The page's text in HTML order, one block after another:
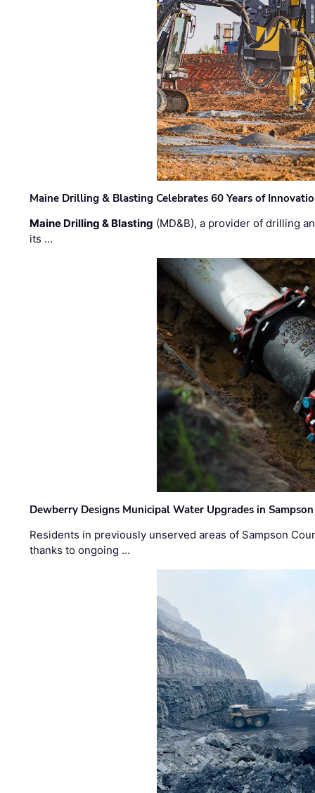
Maine Drilling & Blasting Celebrates 60 Years of
Maine Drilling & Blasting (MD&B), a provider of drilling
its …
Dewberry Designs Municipal Water Upgrades in
Residents in previously unserved areas of Sampson
thanks to ongoing …